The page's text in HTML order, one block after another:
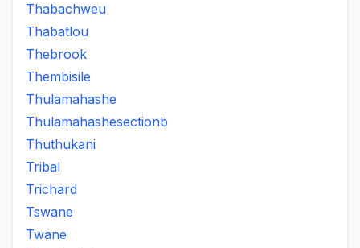
Thabachweu
Thabatlou
Thebrook
Thembisile
Thulamahashe
Thulamahashesectionb
Thuthukani
Tribal
Trichard
Tswane
Twane